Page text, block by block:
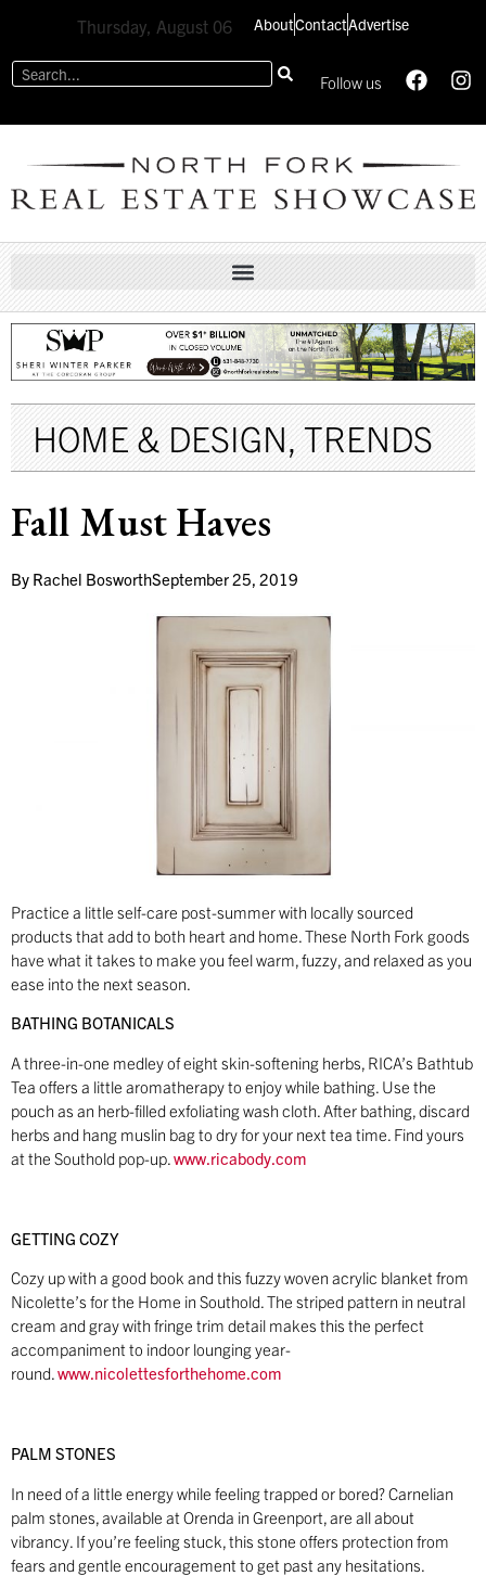
Thursday, August 06 AboutContactAdvertise
Follow us
HOME & DESIGN,TRENDS
Fall Must Haves
By Rachel BosworthSeptember 25, 2019
Practice a little self-care post-summer with locally sourced
products that add to both heart and home. These North Fork goods
have what it takes to make you feel warm, fuzzy, and relaxed as you
ease into the next season.
BATHING BOTANICALS
A three-in-one medley of eight skin-softening herbs, RICA’s Bathtub
Tea offers a little aromatherapy to enjoy while bathing. Use the
pouch as an herb-filled exfoliating wash cloth. After bathing, discard
herbs and hang muslin bag to dry for your next tea time. Find yours
at the Southold pop-up. www.ricabody.com
GETTING COZY
Cozy up with a good book and this fuzzy woven acrylic blanket from
Nicolette’s for the Home in Southold. The striped pattern in neutral
cream and gray with fringe trim detail makes this the perfect
accompaniment to indoor lounging year-
round.www.nicolettesforthehome.com
PALM STONES
In need of a little energy while feeling trapped or bored? Carnelian
palm stones, available at Orenda in Greenport, are all about
vibrancy. If you’re feeling stuck, this stone offers protection from
fears and gentle encouragement to get past any hesitations.